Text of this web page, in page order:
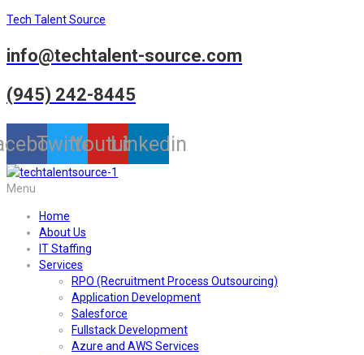
Tech Talent Source
info@techtalent-source.com
(945) 242-8445
TwitterYoutubeLinkedin
Menu
Home
About Us
IT Staffing
Services
RPO (Recruitment Process Outsourcing)
Application Development
Salesforce
Fullstack Development
Azure and AWS Services